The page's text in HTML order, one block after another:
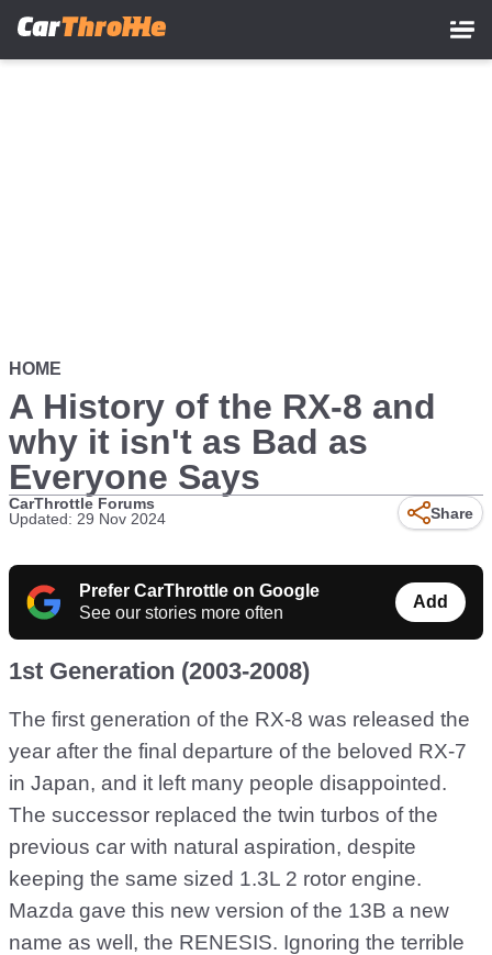
HOME
A History of the RX-8 and
why it isn't as Bad as
Everyone Says
CarThrottle Forums
Updated: 29 Nov 2024
Share
Prefer CarThrottle on Google
See our stories more often
Add
1st Generation (2003-2008)
The first generation of the RX-8 was released the
year after the final departure of the beloved RX-7
in Japan, and it left many people disappointed.
The successor replaced the twin turbos of the
previous car with natural aspiration, despite
keeping the same sized 1.3L 2 rotor engine.
Mazda gave this new version of the 13B a new
name as well, the RENESIS. Ignoring the terrible